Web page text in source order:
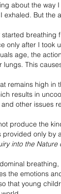
about the
But
after I took
age, the
This
remains high
results in
other issues
produce the
only
into the Nature
the emotions
that young